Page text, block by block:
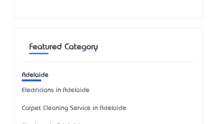
Featured Category
Adelaide
Electricians in Adelaide
Carpet Cleaning Service in Adelaide